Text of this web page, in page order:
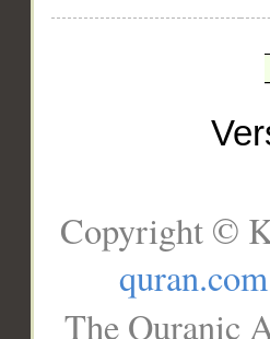
Copyright ©
quran.com
The Quranic